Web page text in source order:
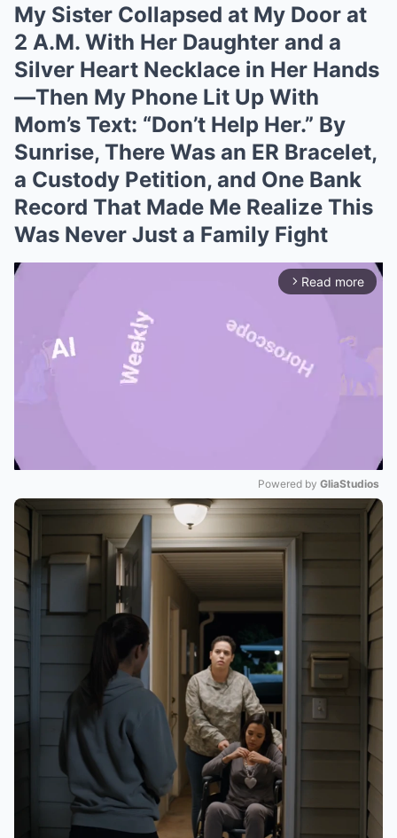
My Sister Collapsed at My Door at
2 A.M. With Her Daughter and a
Silver Heart Necklace in Her Hands
—Then My Phone Lit Up With
Mom’s Text: “Don’t Help Her.” By
Sunrise, There Was an ER Bracelet,
a Custody Petition, and One Bank
Record That Made Me Realize This
Was Never Just a Family Fight
arrow_forward_ios Read more
Powered by GliaStudios